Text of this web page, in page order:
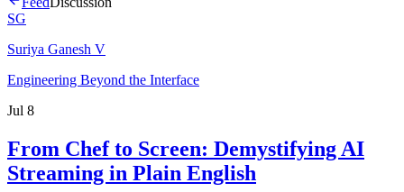
SG
Suriya Ganesh V
Engineering Beyond the Interface
Jul 8
From Chef to Screen: Demystifying AI
Streaming in Plain English